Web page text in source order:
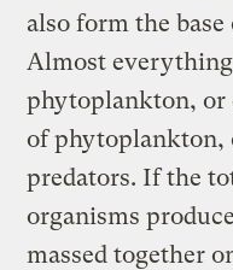
also form the
Almost
phytoplankton, or
of phytoplankton,
predators. If the
organisms
massed together